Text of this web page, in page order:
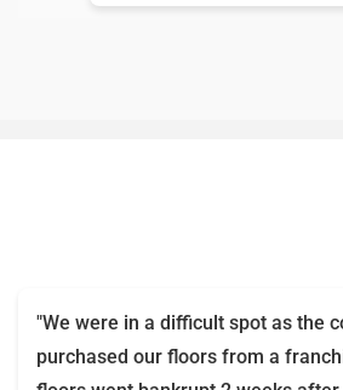
"We were in a difficult spot as the
purchased our floors from a